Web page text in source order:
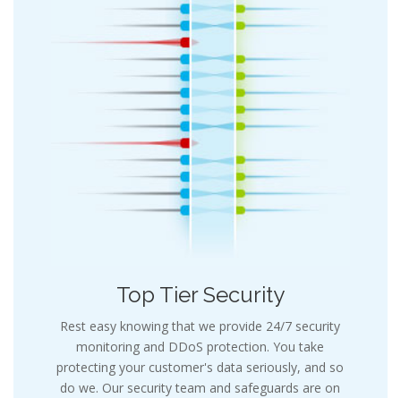
Top Tier Security
Rest easy knowing that we provide 24/7 security
monitoring and DDoS protection. You take
protecting your customer's data seriously, and so
do we. Our security team and safeguards are on